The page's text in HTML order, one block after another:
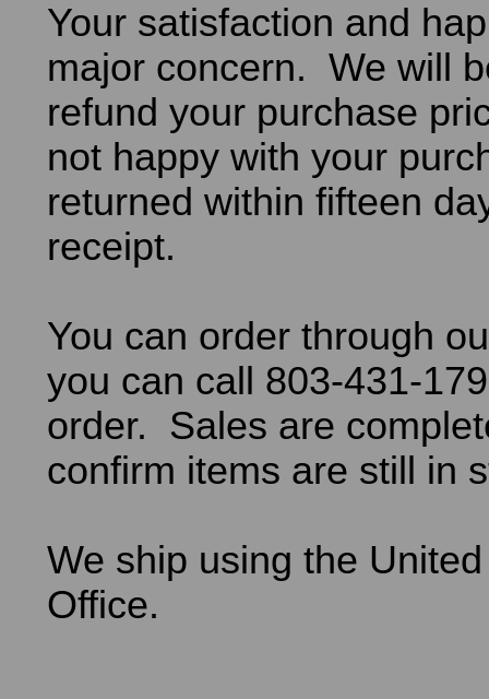
Your satisfaction and
major concern. We will
refund your purchase
not happy with your
returned within fifteen
receipt.
You can order through
you can call 803-431-
order. Sales are
confirm items are still in
We ship using the
Office.